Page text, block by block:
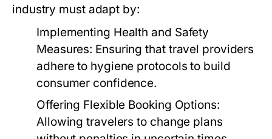
industry must adapt by:
Implementing Health and Safety
Measures: Ensuring that travel providers
adhere to hygiene protocols to build
consumer confidence.
Offering Flexible Booking Options:
Allowing travelers to change plans